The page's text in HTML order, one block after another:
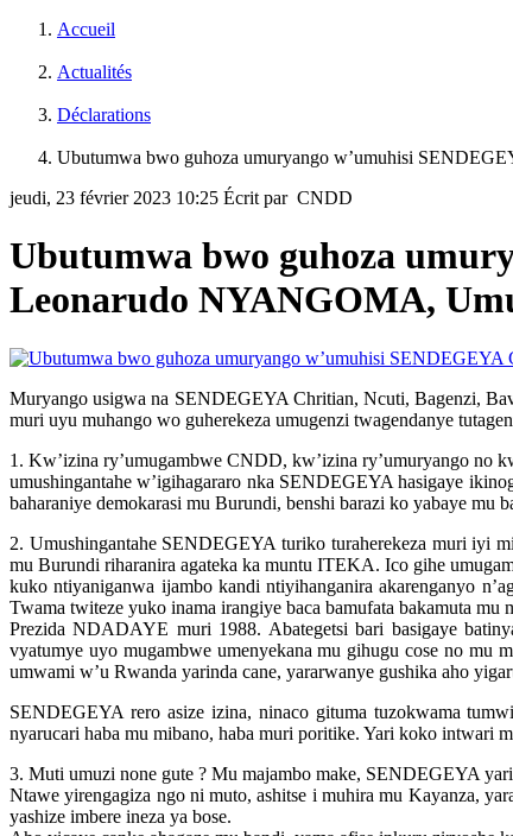
Accueil
Actualités
Déclarations
Ubutumwa bwo guhoza umuryango w’umuhisi
jeudi, 23 février 2023 10:25 Écrit par CNDD
Ubutumwa bwo guhoza
Leonarudo NYANGOMA,
Muryango usigwa na SENDEGEYA Chritian, Ncuti, Bagenzi,
muri uyu muhango wo guherekeza umugenzi twagendanye
1. Kw’izina ry’umugambwe CNDD, kw’izina ry’umuryango no
umushingantahe w’igihagararo nka SENDEGEYA hasigaye
baharaniye demokarasi mu Burundi, benshi barazi ko yabaye mu
2. Umushingantahe SENDEGEYA turiko turaherekeza muri iyi
mu Burundi riharanira agateka ka muntu ITEKA. Ico gihe
kuko ntiyaniganwa ijambo kandi ntiyihanganira akarenganyo
Twama twiteze yuko inama irangiye baca bamufata bakamuta
Prezida NDADAYE muri 1988. Abategetsi bari basigaye
vyatumye uyo mugambwe umenyekana mu gihugu cose no
umwami w’u Rwanda yarinda cane, yararwanye gushika aho
SENDEGEYA rero asize izina, ninaco gituma tuzokwama
nyarucari haba mu mibano, haba muri poritike. Yari koko intwari
3. Muti umuzi none gute ? Mu majambo make, SENDEGEYA
Ntawe yirengagiza ngo ni muto, ashitse i muhira mu Kayanza,
yashize imbere ineza ya bose.